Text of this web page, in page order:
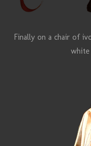
Finally on a chair of
white